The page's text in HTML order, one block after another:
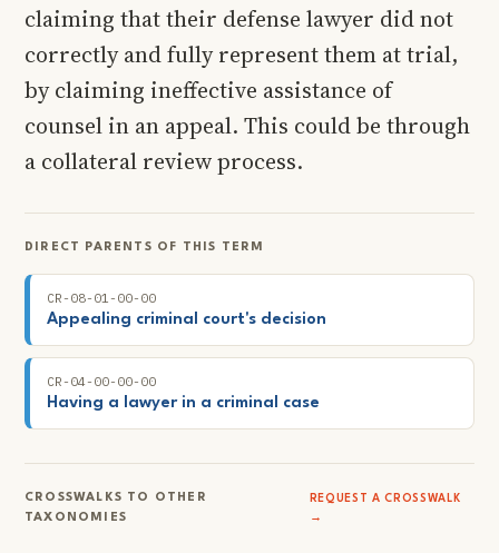
claiming that their defense lawyer did not
correctly and fully represent them at trial,
by claiming ineffective assistance of
counsel in an appeal. This could be through
a collateral review process.
DIRECT PARENTS OF THIS TERM
CR-08-01-00-00
Appealing criminal court's decision
CR-04-00-00-00
Having a lawyer in a criminal case
CROSSWALKS TO OTHER
TAXONOMIES
REQUEST A CROSSWALK
→